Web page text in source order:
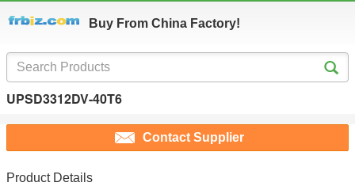
Buy From China Factory!
UPSD3312DV-40T6
Contact Supplier
Product Details